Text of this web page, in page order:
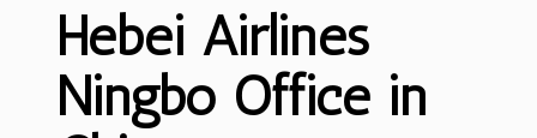
Hebei Airlines
Ningbo Office in